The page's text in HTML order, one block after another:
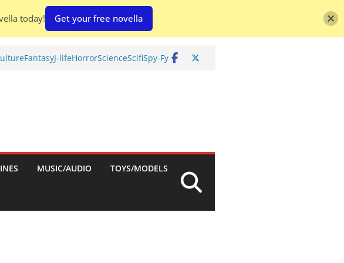
FantasyJ-lifeHorrorScienceScifiSpy-Fy
MUSIC/AUDIO TOYS/MODELS
today! Get your free novella